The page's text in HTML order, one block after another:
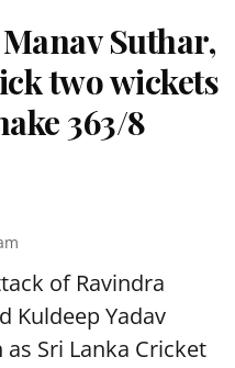
Suthar,
two wickets
363/8
of Ravindra
Kuldeep Yadav
Sri Lanka Cricket